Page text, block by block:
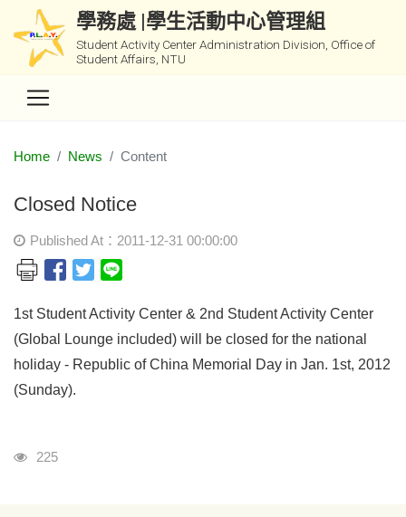
學務處 |學生活動中心管理組
Student Activity Center Administration Division, Office of
Student Affairs, NTU
Home News Content
Closed Notice
Published At：2011-12-31 00:00:00
1st Student Activity Center & 2nd Student Activity Center
(Global Lounge included) will be closed for the national
holiday - Republic of China Memorial Day in Jan. 1st, 2012
(Sunday).
Visits
225